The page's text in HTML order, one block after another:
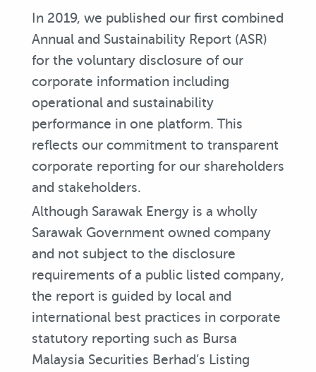
In 2019, we published our first combined
Annual and Sustainability Report (ASR)
for the voluntary disclosure of our
corporate information including
operational and sustainability
performance in one platform. This
reflects our commitment to transparent
corporate reporting for our shareholders
and stakeholders.
Although Sarawak Energy is a wholly
Sarawak Government owned company
and not subject to the disclosure
requirements of a public listed company,
the report is guided by local and
international best practices in corporate
statutory reporting such as Bursa
Malaysia Securities Berhad’s Listing